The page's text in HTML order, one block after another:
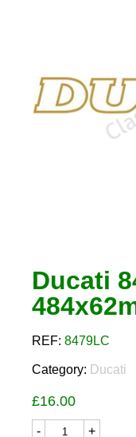
Ducati
REF: 8479LC
Category: Ducati
£16.00
Ducati